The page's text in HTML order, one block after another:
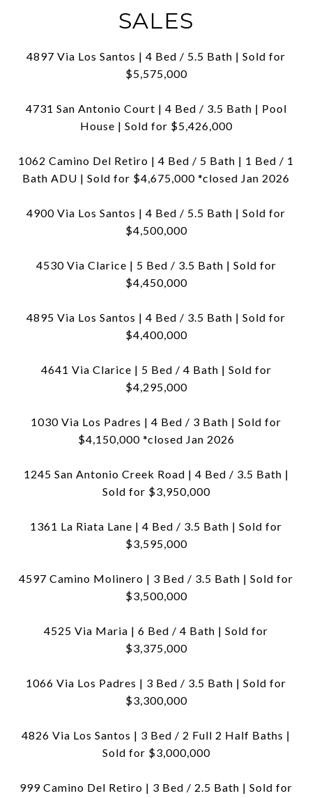
SALES
4897 Via Los Santos | 4 Bed / 5.5 Bath | Sold for
$5,575,000
4731 San Antonio Court | 4 Bed / 3.5 Bath | Pool
House | Sold for $5,426,000
1062 Camino Del Retiro | 4 Bed / 5 Bath | 1 Bed / 1
Bath ADU | Sold for $4,675,000 *closed Jan 2026
4900 Via Los Santos | 4 Bed / 5.5 Bath | Sold for
$4,500,000
4530 Via Clarice | 5 Bed / 3.5 Bath | Sold for
$4,450,000
4895 Via Los Santos | 4 Bed / 3.5 Bath | Sold for
$4,400,000
4641 Via Clarice | 5 Bed / 4 Bath | Sold for
$4,295,000
1030 Via Los Padres | 4 Bed / 3 Bath | Sold for
$4,150,000 *closed Jan 2026
1245 San Antonio Creek Road | 4 Bed / 3.5 Bath |
Sold for $3,950,000
1361 La Riata Lane | 4 Bed / 3.5 Bath | Sold for
$3,595,000
4597 Camino Molinero | 3 Bed / 3.5 Bath | Sold for
$3,500,000
4525 Via Maria | 6 Bed / 4 Bath | Sold for
$3,375,000
1066 Via Los Padres | 3 Bed / 3.5 Bath | Sold for
$3,300,000
4826 Via Los Santos | 3 Bed / 2 Full 2 Half Baths |
Sold for $3,000,000
999 Camino Del Retiro | 3 Bed / 2.5 Bath | Sold for